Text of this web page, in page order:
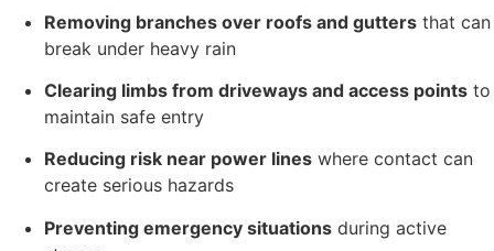
Removing branches over roofs and gutters that can
break under heavy rain
Clearing limbs from driveways and access points to
maintain safe entry
Reducing risk near power lines where contact can
create serious hazards
Preventing emergency situations during active